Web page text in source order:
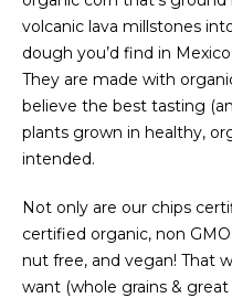
volcanic lava millstones
dough you’d find in
They are made with
believe the best tasting
plants grown in healthy,
intended.
Not only are our chips
certified organic, non
nut free, and vegan! That
want (whole grains &